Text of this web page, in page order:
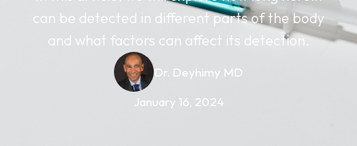
can be detected in different parts of the body
and what factors can affect its detection.
Dr. Deyhimy MD
January 16, 2024